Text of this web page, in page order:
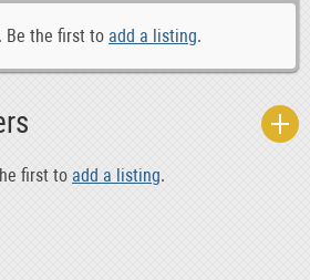
Be the first to add a listing.
first to add a listing.